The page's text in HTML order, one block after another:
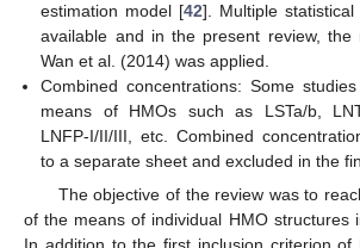
estimation model [42]. Multiple
available and in the present review, the
Wan et al. (2014) was applied.
Combined concentrations: Some
means of HMOs such as LSTa/b, LNT/
LNFP-I/II/III, etc. Combined
to a separate sheet and excluded in the
The objective of the review was to
of the means of individual HMO structures